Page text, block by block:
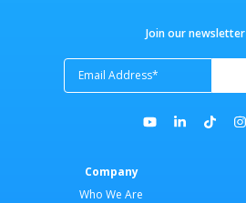
Join our newsletter
Company
Who We Are